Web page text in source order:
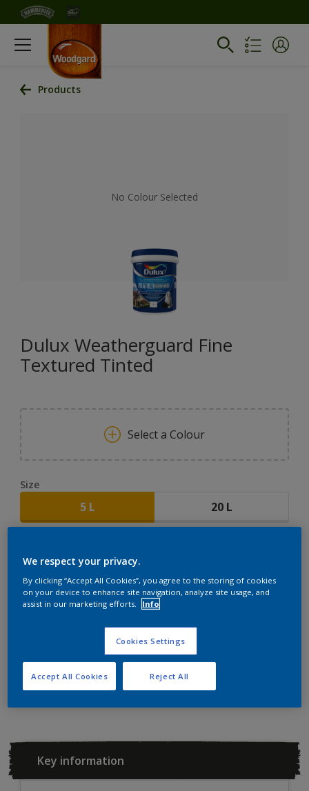
Products
No Colour Selected
Dulux Weatherguard Fine
Textured Tinted
Select a Colour
Size
5 L 20 L
Add to Workspace
Key information
We respect your privacy.
By clicking “Accept All Cookies”, you agree to the storing of cookies
on your device to enhance site navigation, analyze site usage, and
assist in our marketing efforts.
Info
Cookies Settings
Reject All
Accept All Cookies